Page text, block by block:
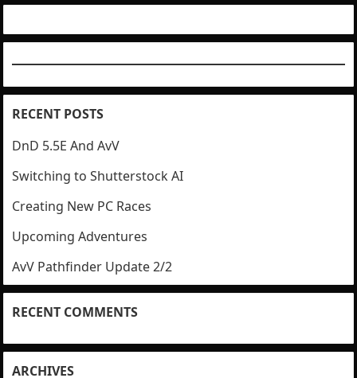
RECENT POSTS
DnD 5.5E And AvV
Switching to Shutterstock AI
Creating New PC Races
Upcoming Adventures
AvV Pathfinder Update 2/2
RECENT COMMENTS
ARCHIVES